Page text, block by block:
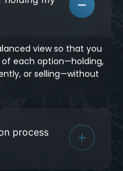
view so that you
each option—holding,
or selling—without
process